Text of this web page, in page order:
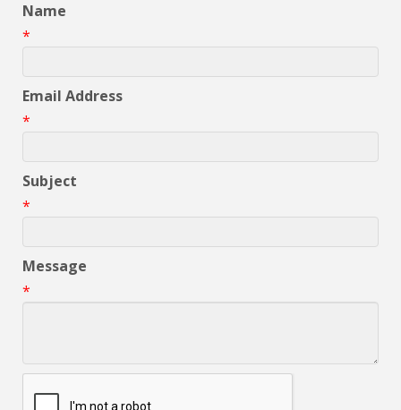
Name
*
Email Address
*
Subject
*
Message
*